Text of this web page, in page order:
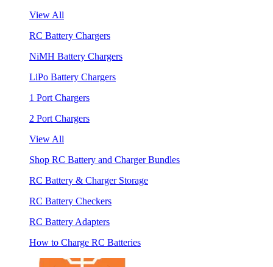
View All
RC Battery Chargers
NiMH Battery Chargers
LiPo Battery Chargers
1 Port Chargers
2 Port Chargers
View All
Shop RC Battery and Charger Bundles
RC Battery & Charger Storage
RC Battery Checkers
RC Battery Adapters
How to Charge RC Batteries